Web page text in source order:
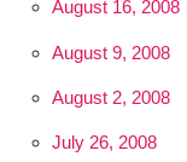
August 16, 2008
August 9, 2008
August 2, 2008
July 26, 2008